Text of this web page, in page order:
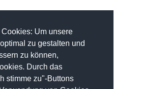
Um unsere
zu gestalten und
zu können,
Durch das
stimme zu"-Buttons